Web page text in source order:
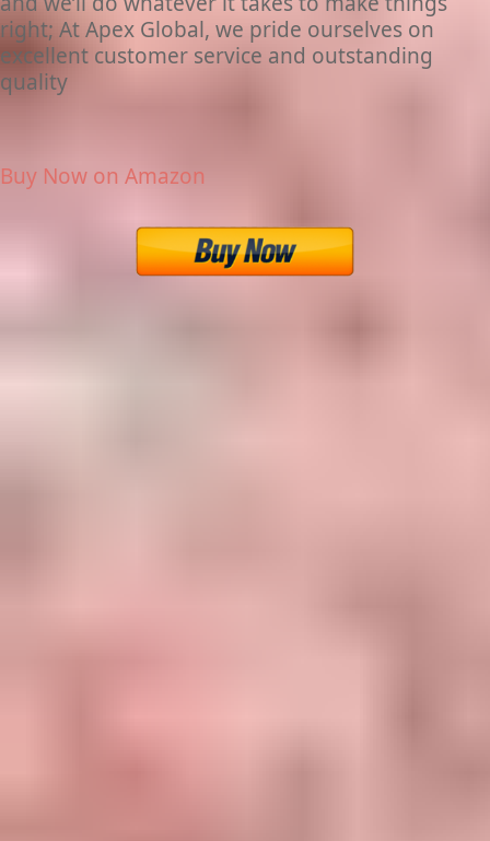
right; At Apex Global, we pride ourselves on
excellent customer service and outstanding
quality
Buy Now on Amazon